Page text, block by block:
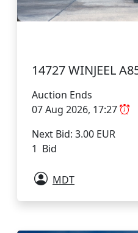
14727 WINJEEL
Auction Ends
07 Aug 2026, 17:27
Next Bid: 3.00 EUR
1 Bid
MDT